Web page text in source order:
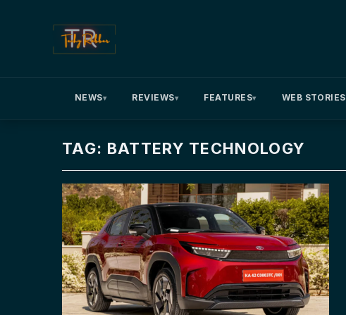
NEWS▾ REVIEWS▾ FEATURES▾ WEB STORIES
TAG: BATTERY TECHNOLOGY